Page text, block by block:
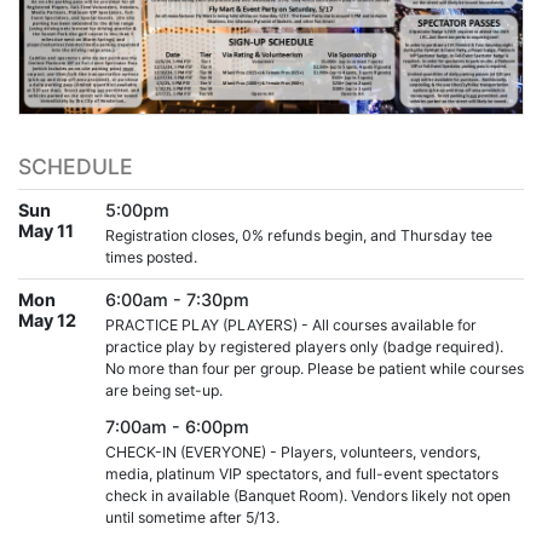
SCHEDULE
Sun
May 11
5:00pm
Registration closes, 0% refunds begin, and Thursday tee
times posted.
Mon
May 12
6:00am - 7:30pm
PRACTICE PLAY (PLAYERS) - All courses available for
practice play by registered players only (badge required).
No more than four per group. Please be patient while courses
are being set-up.
7:00am - 6:00pm
CHECK-IN (EVERYONE) - Players, volunteers, vendors,
media, platinum VIP spectators, and full-event spectators
check in available (Banquet Room). Vendors likely not open
until sometime after 5/13.